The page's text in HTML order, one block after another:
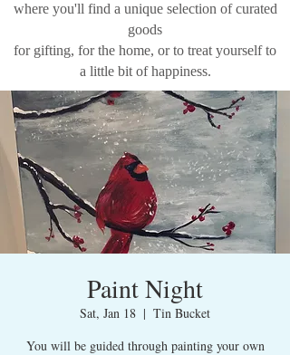
where you'll find a unique selection of curated
goods
for gifting, for the home, or to treat yourself to
a little bit of happiness.
Paint Night
Sat, Jan 18
  |
Tin Bucket
You will be guided through painting your own